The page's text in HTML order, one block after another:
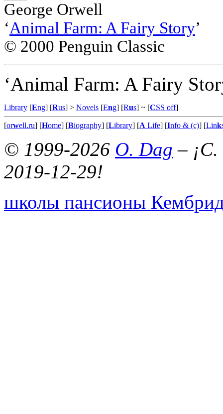
George Orwell
‘Animal Farm: A Fairy Story’
© 2000 Penguin Classic
‘Animal Farm: A Fairy
Library [Eng] [Rus] > Novels [Eng] [Rus] ~ [CSS off]
[orwell.ru] [Home] [Biography] [Library] [A Life] [Info & (c)] [Link
© 1999-2026 O. Dag –
2019-12-29!
школы пансионы